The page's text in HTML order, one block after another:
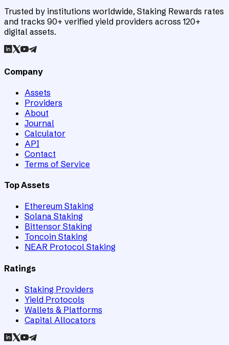
Trusted by institutions worldwide, Staking Rewards rates
and tracks 90+ verified yield providers across 120+
digital assets.
Company
Assets
Providers
About
Journal
Calculator
API
Contact
Terms of Service
Top Assets
Ethereum Staking
Solana Staking
Bittensor Staking
Toncoin Staking
NEAR Protocol Staking
Ratings
Staking Providers
Yield Protocols
Wallets & Platforms
Capital Allocators